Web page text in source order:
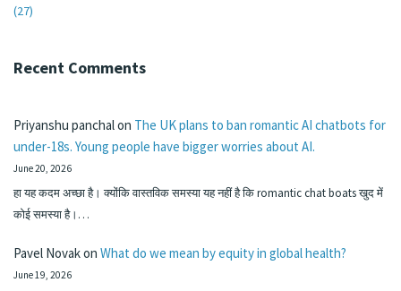
(27)
Recent Comments
Priyanshu panchalon The UK plans to ban romantic AI chatbots for
under-18s. Young people have bigger worries about AI.
June 20, 2026
हा यह कदम अच्छा है। क्योंकि वास्तविक समस्या यह नहीं है कि romantic chat boats खुद में
कोई समस्या है।…
Pavel Novakon What do we mean by equity in global health?
June 19, 2026